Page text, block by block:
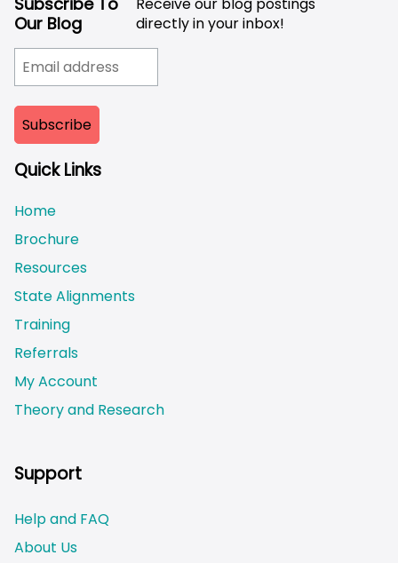
Our Blog
directly in your inbox!
Quick Links
Home
Brochure
Resources
State Alignments
Training
Referrals
My Account
Theory and Research
Support
Help and FAQ
About Us